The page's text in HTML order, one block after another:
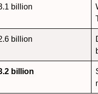
billion
billion
billion